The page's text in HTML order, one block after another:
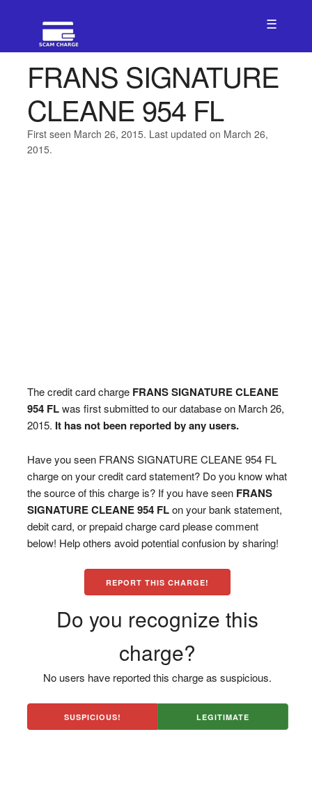
☰
FRANS SIGNATURE
CLEANE 954 FL
First seen March 26, 2015. Last updated on March 26,
2015.
The credit card charge FRANS SIGNATURE CLEANE
954 FLwas first submitted to our database on March 26,
2015. It has not been reported by any users.
Have you seen FRANS SIGNATURE CLEANE 954 FL
charge on your credit card statement? Do you know what
the source of this charge is? If you have seen FRANS
SIGNATURE CLEANE 954 FLon your bank statement,
debit card, or prepaid charge card please comment
below! Help others avoid potential confusion by sharing!
REPORT THIS CHARGE!
Do you recognize this
charge?
No users have reported this charge as suspicious.
SUSPICIOUS! LEGITIMATE